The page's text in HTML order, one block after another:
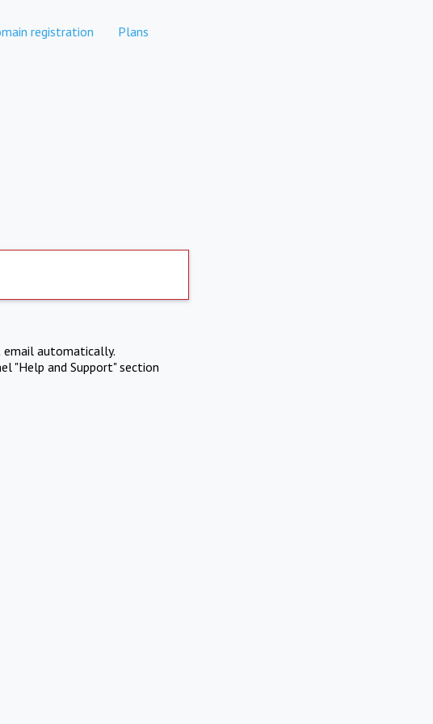
registration Plans
email automatically.
"Help and Support" section